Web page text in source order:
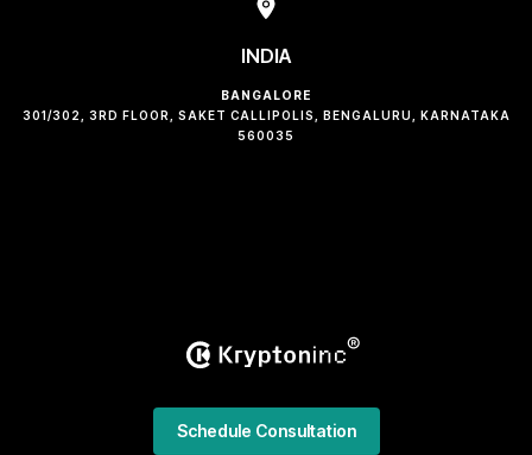
INDIA
BANGALORE
301/302, 3RD FLOOR, SAKET CALLIPOLIS, BENGALURU, KARNATAKA
560035
Schedule Consultation